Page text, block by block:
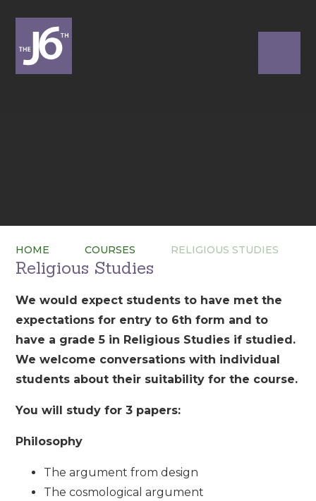
HOME COURSES RELIGIOUS STUDIES
Religious Studies
We would expect students to have met the
expectations for entry to 6th form and to
have a grade 5 in Religious Studies if studied.
We welcome conversations with individual
students about their suitability for the course.
You will study for 3 papers:
Philosophy
The argument from design
The cosmological argument